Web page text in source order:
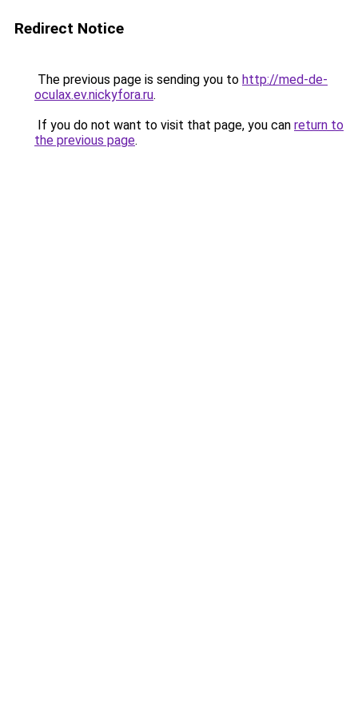
Redirect Notice
The previous page is sending you to http://med-de-
oculax.ev.nickyfora.ru.
If you do not want to visit that page, you can return to
the previous page.